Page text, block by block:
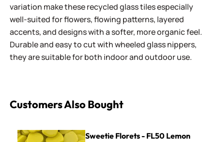
variation make these recycled glass tiles especially
well-suited for flowers, flowing patterns, layered
accents, and designs with a softer, more organic feel.
Durable and easy to cut with wheeled glass nippers,
they are suitable for both indoor and outdoor use.
Customers Also Bought
Sweetie Florets - FL50 Lemon
Sweetie Florets - FL50 Lemon